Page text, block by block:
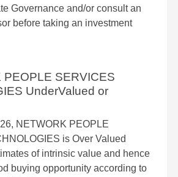
Governance and/or consult an
before taking an investment
PEOPLE SERVICES
UnderValued or
NETWORK PEOPLE
is Over Valued
of intrinsic value and hence
buying opportunity according to